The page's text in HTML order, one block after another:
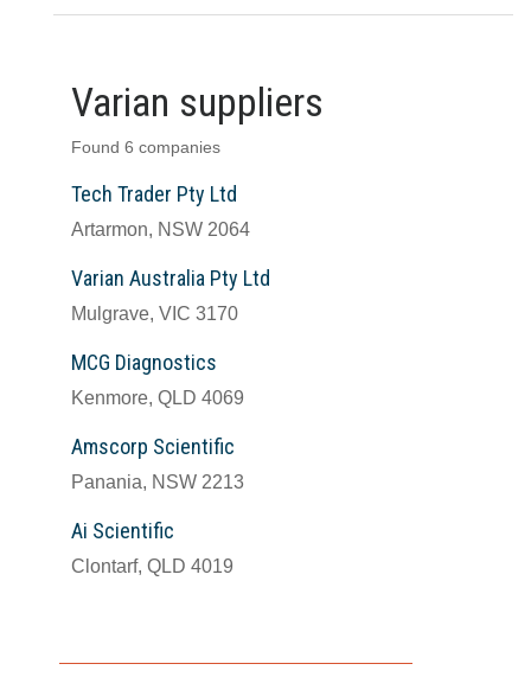
Varian suppliers
Found 6 companies
Tech Trader Pty Ltd
Artarmon, NSW 2064
Varian Australia Pty Ltd
Mulgrave, VIC 3170
MCG Diagnostics
Kenmore, QLD 4069
Amscorp Scientific
Panania, NSW 2213
Ai Scientific
Clontarf, QLD 4019